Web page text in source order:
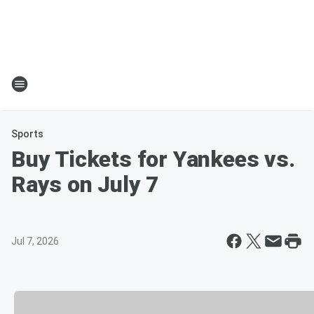
Sports
Buy Tickets for Yankees vs.
Rays on July 7
Jul 7, 2026